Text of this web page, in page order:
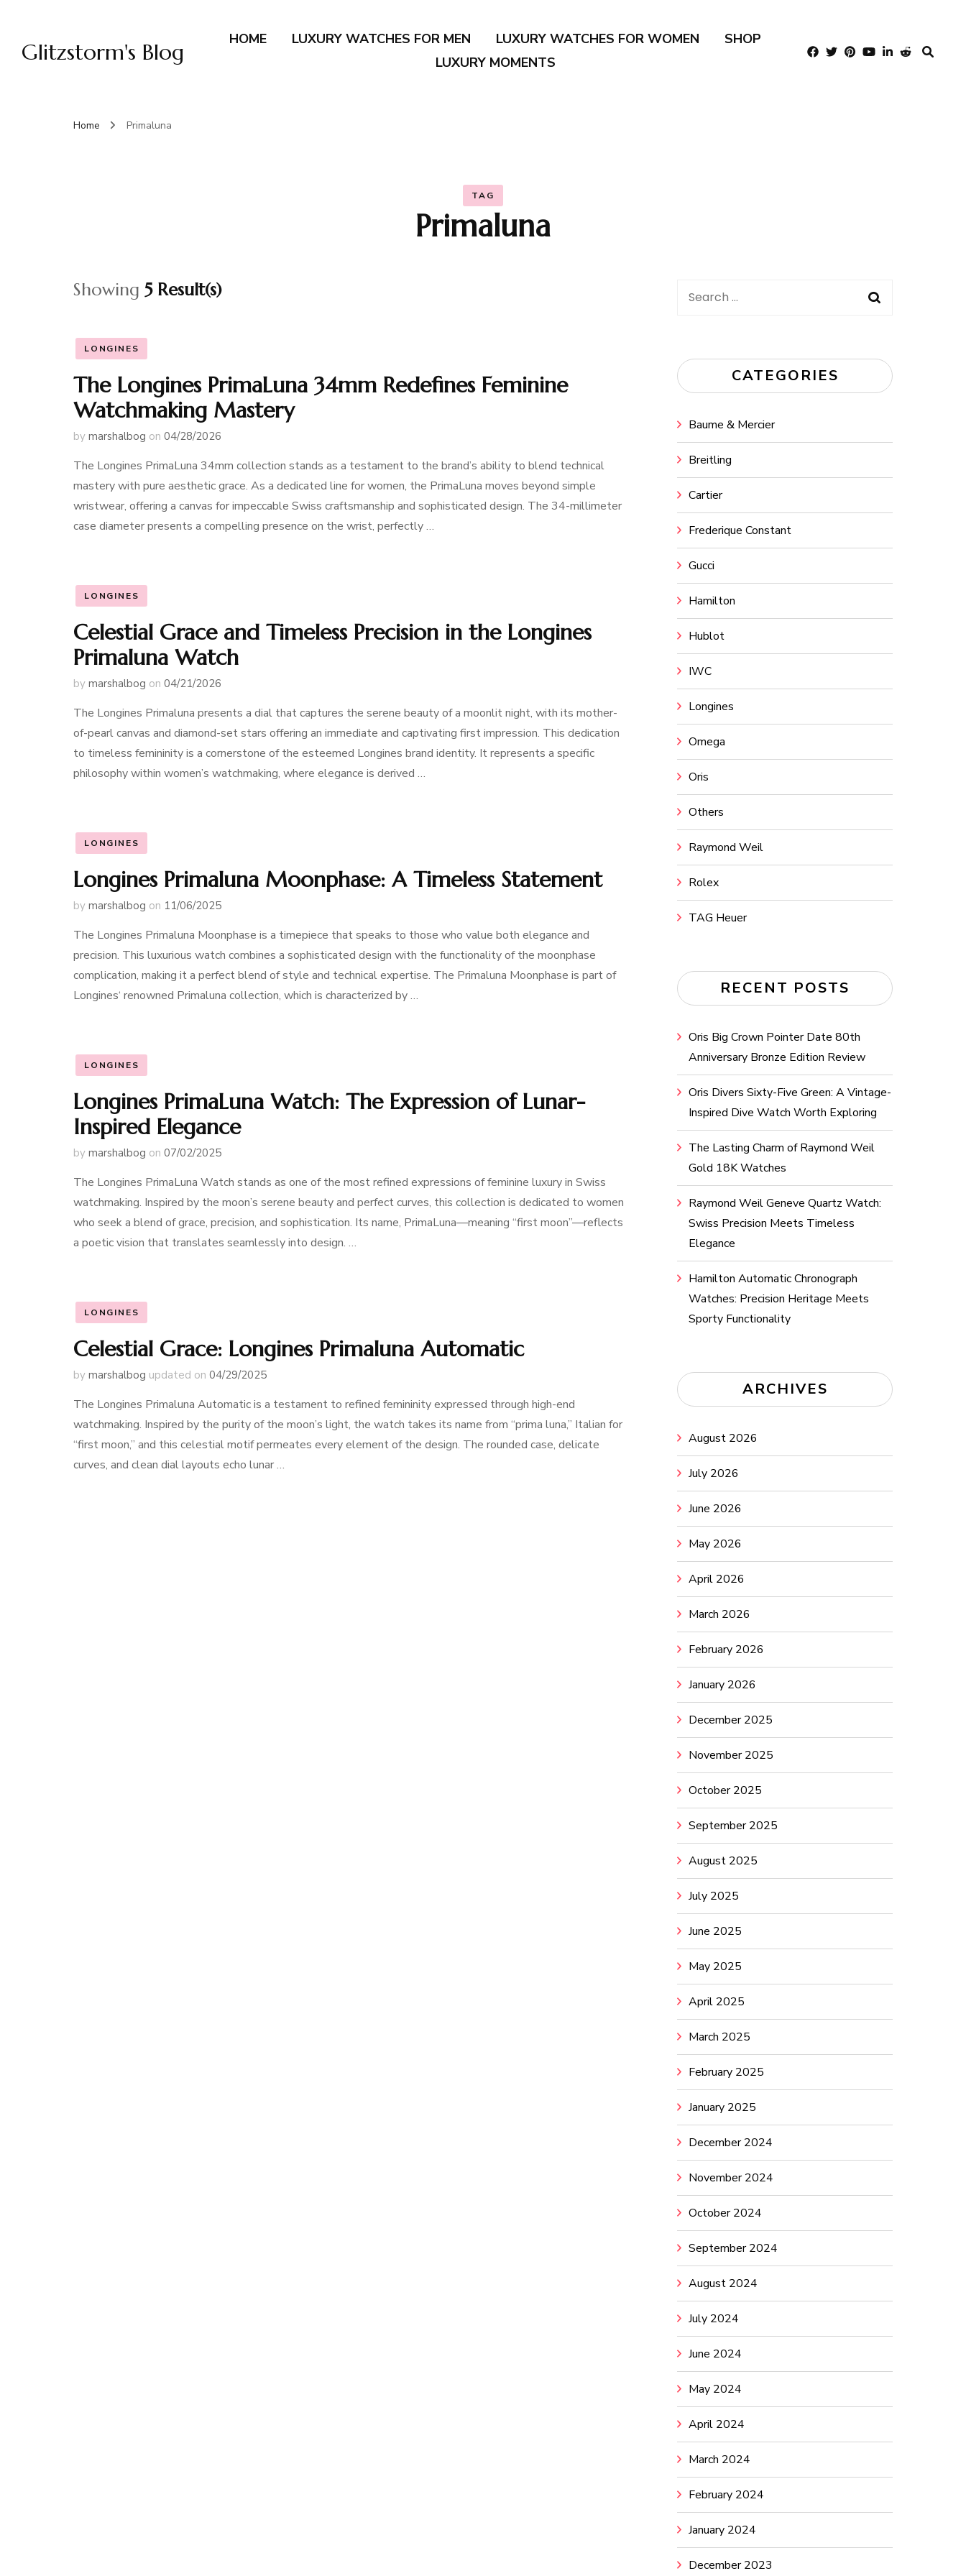
Glitzstorm's Blog HOME LUXURY WATCHES FOR MEN LUXURY WATCHES FOR WOMEN
SHOP
LUXURY MOMENTS
Home Primaluna
TAG
Primaluna
Showing 5 Result(s)
LONGINES
The Longines PrimaLuna 34mm Redefines Feminine
Watchmaking Mastery
by marshalbog on 04/28/2026
The Longines PrimaLuna 34mm collection stands as a testament to the brand’s ability to blend technical
mastery with pure aesthetic grace. As a dedicated line for women, the PrimaLuna moves beyond simple
wristwear, offering a canvas for impeccable Swiss craftsmanship and sophisticated design. The 34-millimeter
case diameter presents a compelling presence on the wrist, perfectly …
LONGINES
Celestial Grace and Timeless Precision in the Longines
Primaluna Watch
by marshalbog on 04/21/2026
The Longines Primaluna presents a dial that captures the serene beauty of a moonlit night, with its mother-
of-pearl canvas and diamond-set stars offering an immediate and captivating first impression. This dedication
to timeless femininity is a cornerstone of the esteemed Longines brand identity. It represents a specific
philosophy within women’s watchmaking, where elegance is derived …
LONGINES
Longines Primaluna Moonphase: A Timeless Statement
by marshalbog on 11/06/2025
The Longines Primaluna Moonphase is a timepiece that speaks to those who value both elegance and
precision. This luxurious watch combines a sophisticated design with the functionality of the moonphase
complication, making it a perfect blend of style and technical expertise. The Primaluna Moonphase is part of
Longines‘ renowned Primaluna collection, which is characterized by …
LONGINES
Longines PrimaLuna Watch: The Expression of Lunar-
Inspired Elegance
by marshalbog on 07/02/2025
The Longines PrimaLuna Watch stands as one of the most refined expressions of feminine luxury in Swiss
watchmaking. Inspired by the moon’s serene beauty and perfect curves, this collection is dedicated to women
who seek a blend of grace, precision, and sophistication. Its name, PrimaLuna—meaning “first moon”—reflects
a poetic vision that translates seamlessly into design. …
LONGINES
Celestial Grace: Longines Primaluna Automatic
by marshalbog updated on 04/29/2025
The Longines Primaluna Automatic is a testament to refined femininity expressed through high-end
watchmaking. Inspired by the purity of the moon’s light, the watch takes its name from “prima luna,” Italian for
“first moon,” and this celestial motif permeates every element of the design. The rounded case, delicate
curves, and clean dial layouts echo lunar …
Search
CATEGORIES
Baume & Mercier
Breitling
Cartier
Frederique Constant
Gucci
Hamilton
Hublot
IWC
Longines
Omega
Oris
Others
Raymond Weil
Rolex
TAG Heuer
RECENT POSTS
Oris Big Crown Pointer Date 80th
Anniversary Bronze Edition Review
Oris Divers Sixty-Five Green: A Vintage-
Inspired Dive Watch Worth Exploring
The Lasting Charm of Raymond Weil
Gold 18K Watches
Raymond Weil Geneve Quartz Watch:
Swiss Precision Meets Timeless
Elegance
Hamilton Automatic Chronograph
Watches: Precision Heritage Meets
Sporty Functionality
ARCHIVES
August 2026
July 2026
June 2026
May 2026
April 2026
March 2026
February 2026
January 2026
December 2025
November 2025
October 2025
September 2025
August 2025
July 2025
June 2025
May 2025
April 2025
March 2025
February 2025
January 2025
December 2024
November 2024
October 2024
September 2024
August 2024
July 2024
June 2024
May 2024
April 2024
March 2024
February 2024
January 2024
December 2023